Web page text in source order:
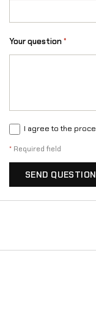
Your question*
I agree to the
* Required field
SEND QUESTION